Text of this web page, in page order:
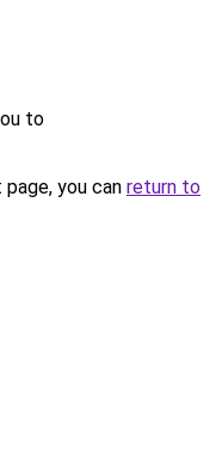
to
you can return to